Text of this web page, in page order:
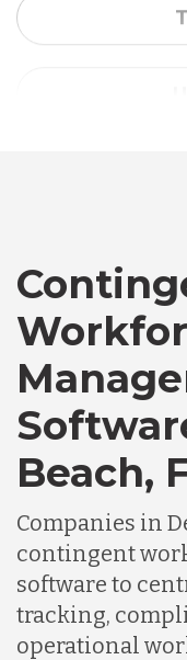
Beach,
Companies in
contingent
software to
tracking,
operational